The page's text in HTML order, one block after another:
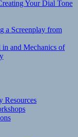
Your Dial Tone
a Screenplay from
and Mechanics of
Resources